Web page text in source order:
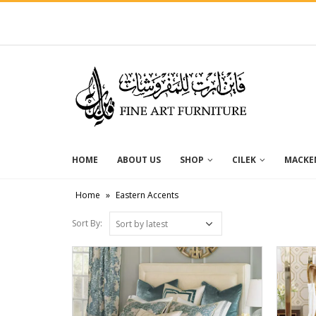
HOME ABOUT US SHOP CILEK
Home » Eastern Accents
Sort By: